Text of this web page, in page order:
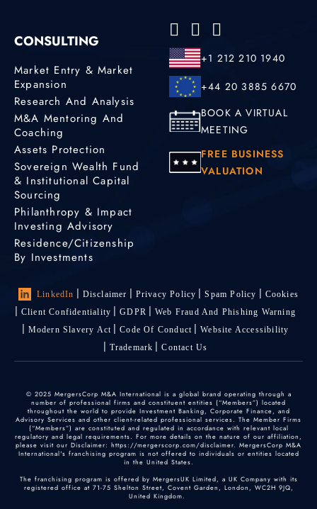
CONSULTING
Market Entry & Market
Expansion
Research And Analysis
M&A Mentoring And
Coaching
Assets Protection
Sovereign Wealth Fund
& Institutional Capital
Sourcing
Philanthropy & Impact
Investing Advisory
Residence/Citizenship
By Investments
+1 212 210 1940
+44 20 3885 6670
BOOK A VIRTUAL
MEETING
FREE BUSINESS
VALUATION
LinkedIn Disclaimer Privacy Policy Spam Policy
Cookies
Client Confidentiality
GDPR
Web Fraud And Phishing Warning
Modern Slavery Act
Code Of Conduct
Website Accessibility
Trademark
Contact Us
© 2025 MergersCorp M&A International is a global brand operating through a
number of professional firms and constituent entities (“Members”) located
throughout the world to provide Investment Banking, Corporate Finance, and
Advisory Services and other client-related professional services. The Member Firms
(“Members”) are constituted and regulated in accordance with relevant local
regulatory and legal requirements. For more details on the nature of our affiliation,
please visit our Disclaimer: https://mergerscorp.com/disclaimer. MergersCorp M&A
International's franchising program is not offered to individuals or entities located
in the United States.
The franchising program is offered by MergersUK Limited, a UK Company with its
registered office at 71-75 Shelton Street, Covent Garden, London, WC2H 9JQ,
United Kingdom.